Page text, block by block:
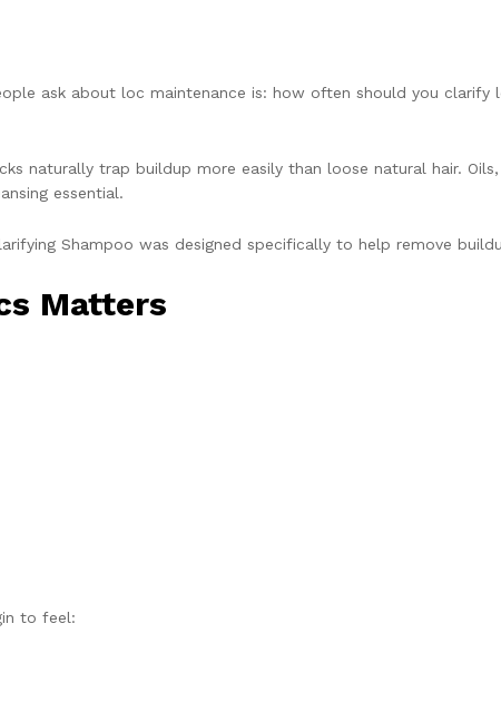
ask about loc maintenance is: how often should you
naturally trap buildup more easily than loose natural hair.
essential.
Shampoo was designed specifically to help remove
Matters
to feel: